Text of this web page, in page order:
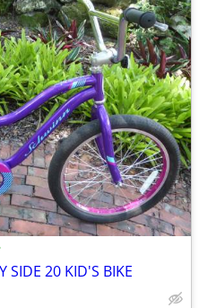
SIDE 20 KID'S BIKE